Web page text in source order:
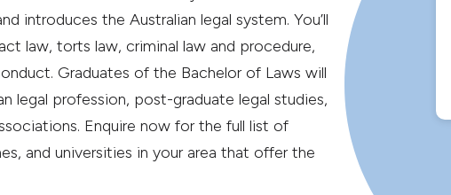
introduces the Australian legal system. You’ll
law, torts law, criminal law and procedure,
Graduates of the Bachelor of Laws will
legal profession, post-graduate legal studies,
Enquire now for the full list of
and universities in your area that offer the